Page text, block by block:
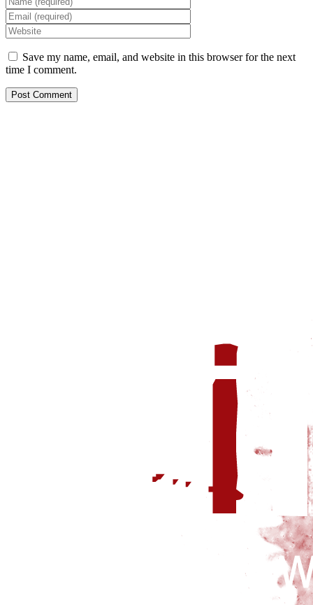
Save my name, email, and website in this browser for the next
time I comment.